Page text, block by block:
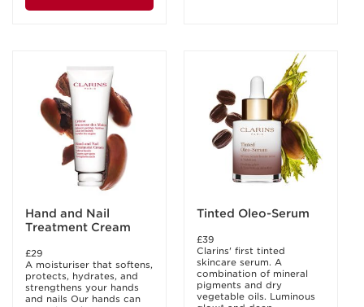
Hand and Nail
Treatment Cream
£29
A moisturiser that softens,
protects, hydrates, and
strengthens your hands
and nails Our hands can
Tinted Oleo-Serum
£39
Clarins' first tinted
skincare serum. A
combination of mineral
pigments and dry
vegetable oils. Luminous